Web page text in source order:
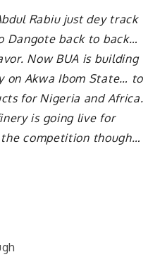
Rabiu just dey track
Dangote back to back…
Now BUA is building
on Akwa Ibom State… to
for Nigeria and Africa.
is going live for
competition though…